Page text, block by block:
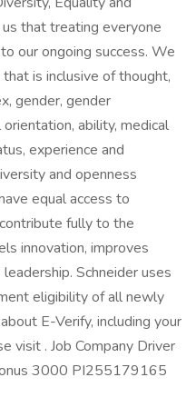
that treating everyone
our ongoing success. We
is inclusive of thought,
gender, gender
ability, medical
experience and
and openness
equal access to
fully to the
innovation, improves
Schneider uses
eligibility of all newly
E-Verify, including your
visit . Job Company Driver
3000 PI255179165